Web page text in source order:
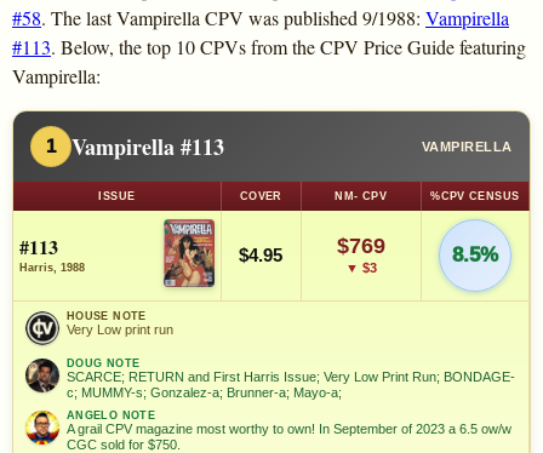
#58. The last Vampirella CPV was published 9/1988: Vampirella
#113. Below, the top 10 CPVs from the CPV Price Guide featuring
Vampirella:
1 Vampirella #113 VAMPIRELLA
ISSUE COVER NM- CPV %CPV CENSUS
#113
Harris, 1988
$4.95 $769
▼ $3
8.5%
HOUSE NOTE
Very Low print run
DOUG NOTE
SCARCE; RETURN and First Harris Issue; Very Low Print Run; BONDAGE-
c; MUMMY-s; Gonzalez-a; Brunner-a; Mayo-a;
ANGELO NOTE
A grail CPV magazine most worthy to own! In September of 2023 a 6.5 ow/w
CGC sold for $750.